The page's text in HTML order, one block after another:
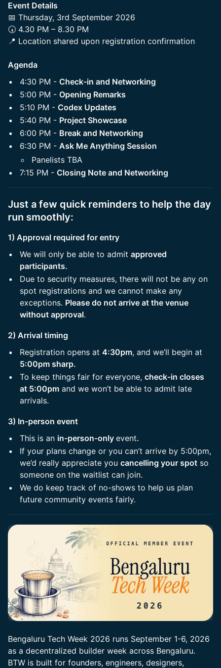
Event Details
📅 Thursday, 3rd September 2026
🕠 4.30 PM – 8.30 PM
📍 Location shared upon registration confirmation
Agenda
4:30 PM - Check-in and Networking
5:00 PM - Opening Remarks
5:10 PM - Codex Updates
5:40 PM - Project Showcase
6:00 PM - Break and Networking
6:30 PM - Ask Me Anything Session
Panelists TBA
7:15 PM - Closing Note and Networking
Just a few quick reminders to help the day
run smoothly:
1) Approval required for entry
We will only be able to admit approved
participants.
Due to security measures, there will not be any on
spot registrations and we cannot make any
exceptions. Please do not arrive at the venue
without approval.
2) Arrival timing
Registration opens at 4:30pm, and we’ll begin at
5:00pm sharp.
To keep things fair for everyone, check-in closes
at 5:00pm and we won’t be able to admit late
arrivals.
3) In-person event
This is an in-person-only event.
If your plans change or you can’t arrive by 5:00pm,
we’d really appreciate you cancelling your spot so
someone on the waitlist can join.
We do keep track of no-shows to help us plan
future community events fairly.
Bengaluru Tech Week 2026 runs September 1-6, 2026
as a decentralized builder week across Bengaluru.
BTW is built for founders, engineers, designers,